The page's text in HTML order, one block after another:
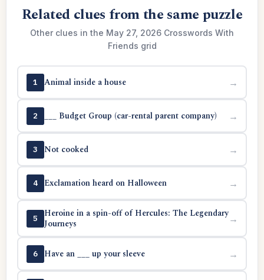
Related clues from the same puzzle
Other clues in the May 27, 2026 Crosswords With
Friends grid
1 Animal inside a house →
2 ___ Budget Group (car-rental parent company) →
3 Not cooked →
4 Exclamation heard on Halloween →
5
Heroine in a spin-off of Hercules: The Legendary
Journeys
→
6 Have an ___ up your sleeve →